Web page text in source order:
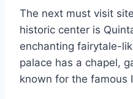
The next must visit
historic center is
enchanting fairytale-
palace has a chapel,
known for the famous